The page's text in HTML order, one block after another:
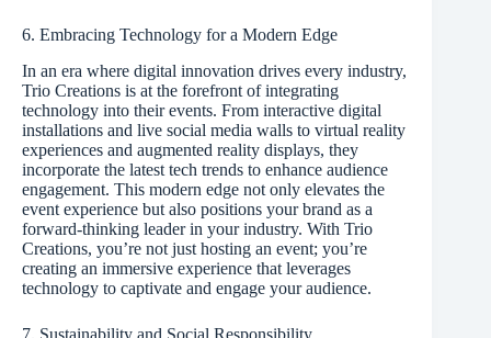
6. Embracing Technology for a Modern Edge
In an era where digital innovation drives every industry,
Trio Creations is at the forefront of integrating
technology into their events. From interactive digital
installations and live social media walls to virtual reality
experiences and augmented reality displays, they
incorporate the latest tech trends to enhance audience
engagement. This modern edge not only elevates the
event experience but also positions your brand as a
forward-thinking leader in your industry. With Trio
Creations, you’re not just hosting an event; you’re
creating an immersive experience that leverages
technology to captivate and engage your audience.
7. Sustainability and Social Responsibility